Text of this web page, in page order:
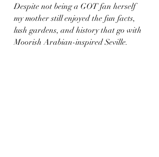
Despite not being a GOT fan herself
my mother still enjoyed the fun facts,
lush gardens, and history that go with
Moorish Arabian-inspired Seville.